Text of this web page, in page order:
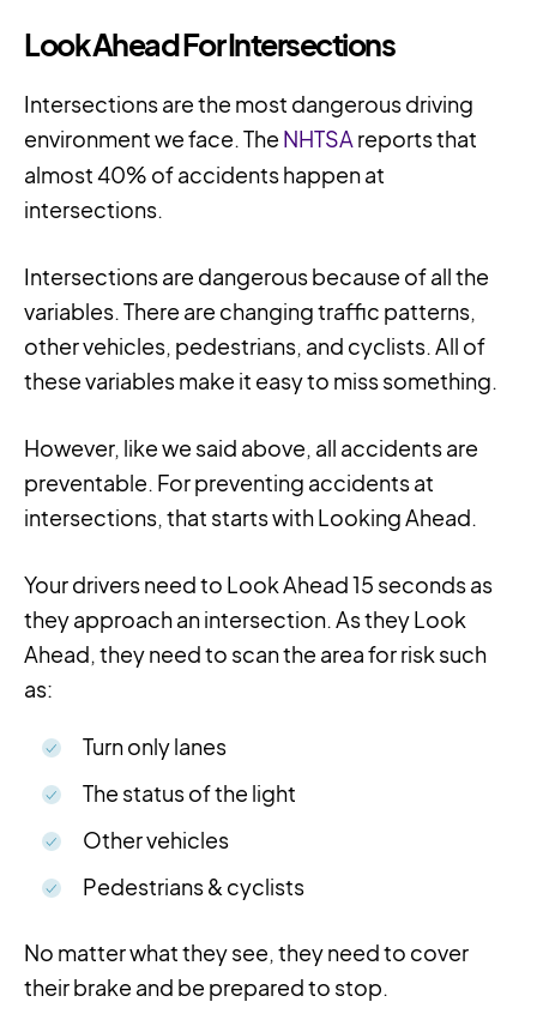
Look Ahead For Intersections
Intersections are the most dangerous driving
environment we face. The NHTSA reports that
almost 40% of accidents happen at
intersections.
Intersections are dangerous because of all the
variables. There are changing traffic patterns,
other vehicles, pedestrians, and cyclists. All of
these variables make it easy to miss something.
However, like we said above, all accidents are
preventable. For preventing accidents at
intersections, that starts with Looking Ahead.
Your drivers need to Look Ahead 15 seconds as
they approach an intersection. As they Look
Ahead, they need to scan the area for risk such
as:
Turn only lanes
The status of the light
Other vehicles
Pedestrians & cyclists
No matter what they see, they need to cover
theirbrake and be prepared to stop.